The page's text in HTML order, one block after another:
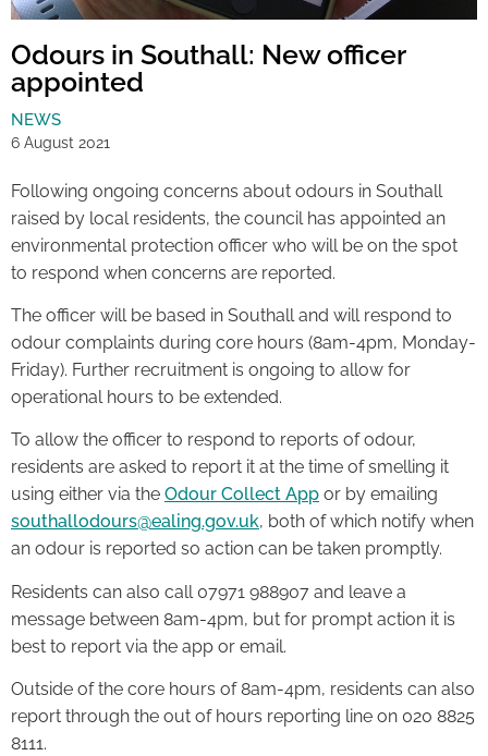
Odours in Southall: New officer
appointed
NEWS
6 August 2021
Following ongoing concerns about odours in Southall
raised by local residents, the council has appointed an
environmental protection officer who will be on the spot
to respond when concerns are reported.
The officer will be based in Southall and will respond to
odour complaints during core hours (8am-4pm, Monday-
Friday). Further recruitment is ongoing to allow for
operational hours to be extended.
To allow the officer to respond to reports of odour,
residents are asked to report it at the time of smelling it
using either via the Odour Collect App or by emailing
southallodours@ealing.gov.uk, both of which notify when
an odour is reported so action can be taken promptly.
Residents can also call 07971 988907 and leave a
message between 8am-4pm, but for prompt action it is
best to report via the app or email.
Outside of the core hours of 8am-4pm, residents can also
report through the out of hours reporting line on 020 8825
8111.